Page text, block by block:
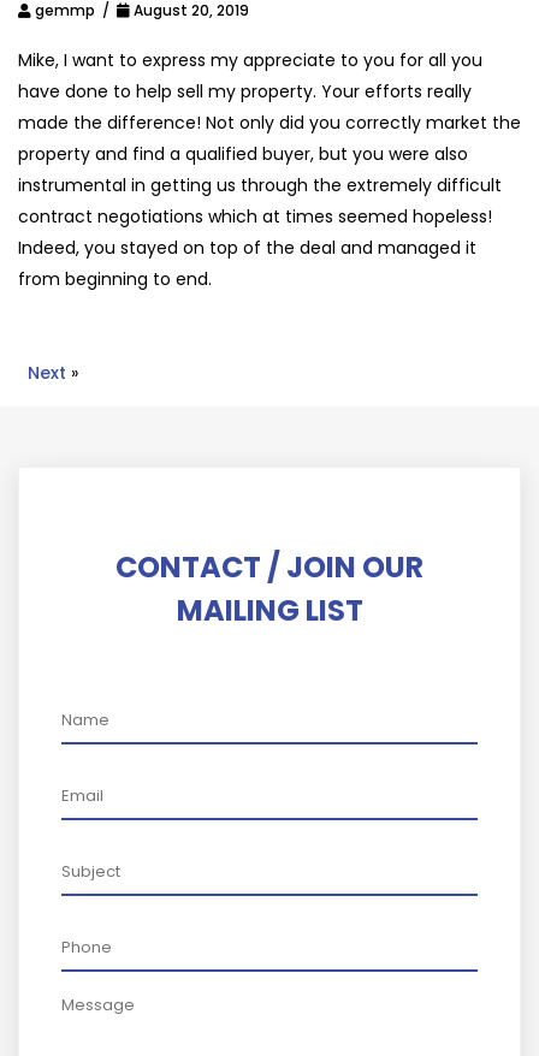
gemmp / August 20, 2019
Mike, I want to express my appreciate to you for all you
have done to help sell my property. Your efforts really
made the difference! Not only did you correctly market the
property and find a qualified buyer, but you were also
instrumental in getting us through the extremely difficult
contract negotiations which at times seemed hopeless!
Indeed, you stayed on top of the deal and managed it
from beginning to end.
Next »
CONTACT / JOIN OUR
MAILING LIST